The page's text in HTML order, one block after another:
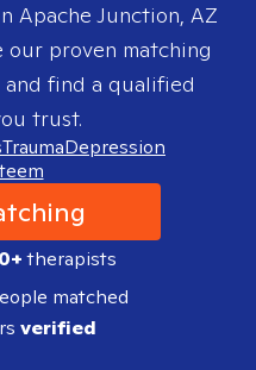
Apache Junction, AZ
our proven matching
find a qualified
trust.
TraumaDepression
therapists
matched
verified